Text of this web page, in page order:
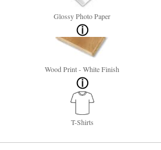
Glossy Photo Paper
Wood Print - White Finish
T-Shirts